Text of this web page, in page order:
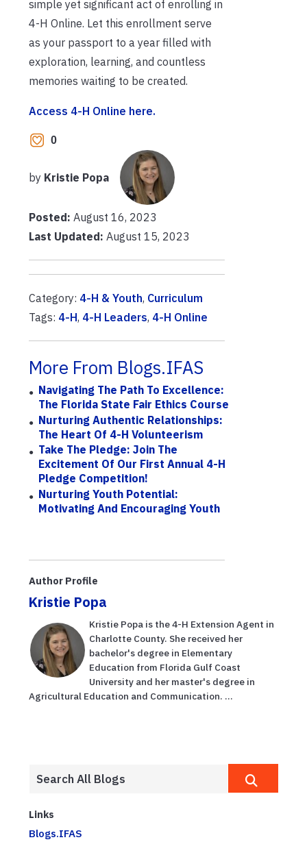
simple yet significant act of enrolling in
4-H Online. Let this enrollment serve
as your passport to a year filled with
exploration, learning, and countless
memories waiting to be created.
Access 4-H Online here.
0
by Kristie Popa
Posted: August 16, 2023
Last Updated: August 15, 2023
Category: 4-H & Youth, Curriculum
Tags: 4-H, 4-H Leaders, 4-H Online
More From Blogs.IFAS
Navigating The Path To Excellence:
The Florida State Fair Ethics Course
Nurturing Authentic Relationships:
The Heart Of 4-H Volunteerism
Take The Pledge: Join The
Excitement Of Our First Annual 4-H
Pledge Competition!
Nurturing Youth Potential:
Motivating And Encouraging Youth
Author Profile
Kristie Popa
Kristie Popa is the 4-H Extension Agent in
Charlotte County. She received her
bachelor's degree in Elementary
Education from Florida Gulf Coast
University and her master's degree in
Agricultural Education and Communication. ...
Links
Blogs.IFAS